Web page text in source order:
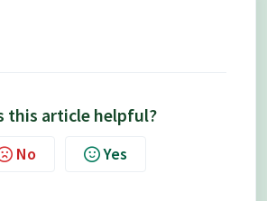
this article helpful?
No Yes